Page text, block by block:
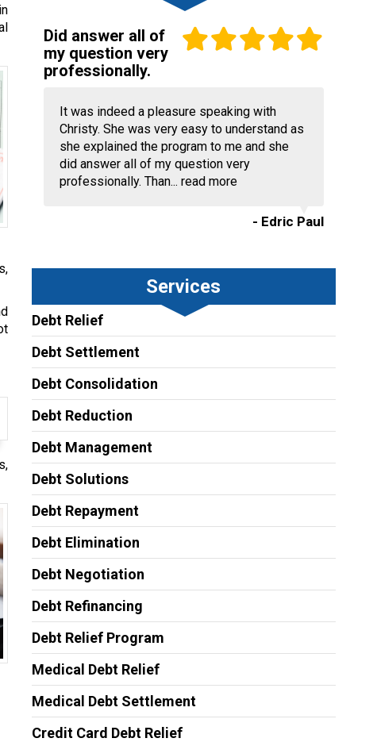
Did answer all of
my question very
professionally.
It was indeed a pleasure speaking with
Christy. She was very easy to understand as
she explained the program to me and she
did answer all of my question very
professionally. Than... read more
- Edric Paul
Services
Debt Relief
Debt Settlement
Debt Consolidation
Debt Reduction
Debt Management
Debt Solutions
Debt Repayment
Debt Elimination
Debt Negotiation
Debt Refinancing
Debt Relief Program
Medical Debt Relief
Medical Debt Settlement
Credit Card Debt Relief